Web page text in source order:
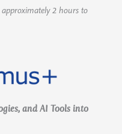
2 hours to
and AI Tools into